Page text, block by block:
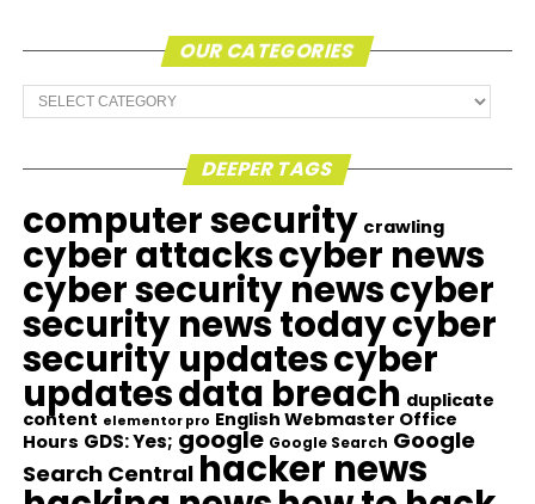
OUR CATEGORIES
Our
Categories
DEEPER TAGS
computer security crawling
cyber attackscyber news
cyber security newscyber
security news todaycyber
security updatescyber
updatesdata breach duplicate
content elementor pro English Webmaster Office
Hours GDS: Yes; google Google Search Google
Search Central hacker news